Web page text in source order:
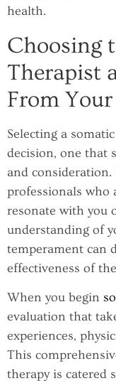
health.
Choosing
Therapist
From Your
Selecting a
decision, one that
and
professionals who
resonate with you
understanding of
temperament can
effectiveness of
When you begin
evaluation that
experiences,
This
therapy is catered